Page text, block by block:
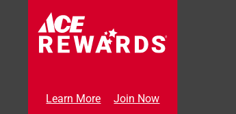
Learn More Join Now